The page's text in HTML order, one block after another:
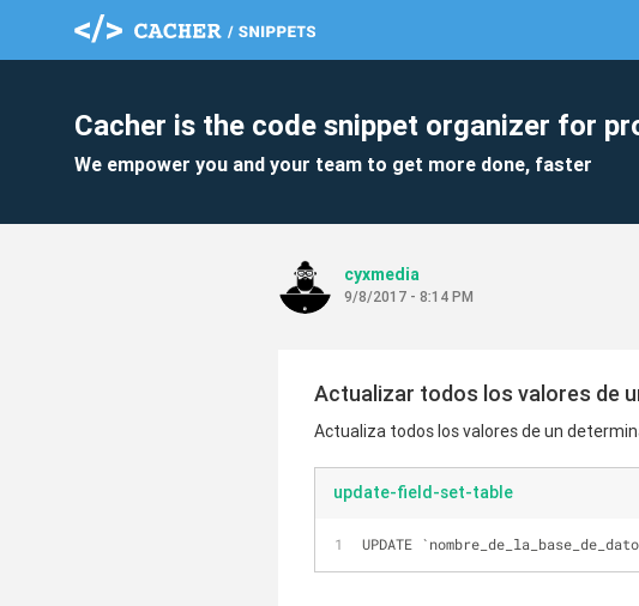
Cacher is the code snippet organizer for
We empower you and your team to get more done, faster
cyxmedia
9/8/2017 - 8:14 PM
Actualizar todos los valores de
Actualiza todos los valores de un
update-field-set-table
UPDATE